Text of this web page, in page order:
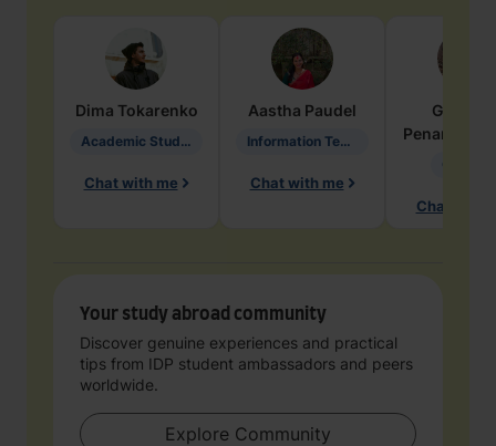
Dima Tokarenko
Academic Studies in Education
Chat with me
Aastha Paudel
Information Technology
Chat with me
Penarete
Chat with
Your study abroad community
Discover genuine experiences and practical
tips from IDP student ambassadors and peers
worldwide.
Explore Community